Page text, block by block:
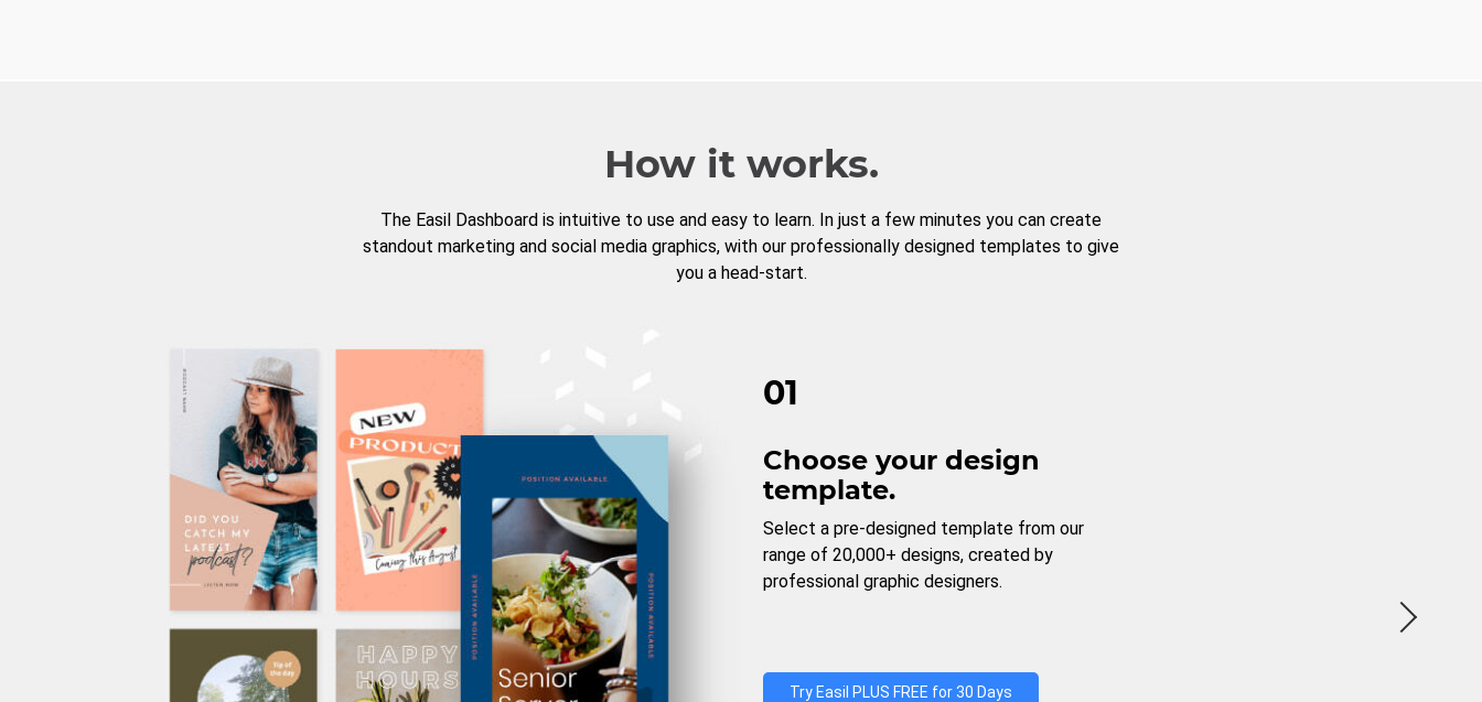
How it works.
The Easil Dashboard is intuitive to use and easy to learn. In just a few minutes you can create
standout marketing and social media graphics, with our professionally designed templates to give
you a head-start.
01
Choose your design
template.
Select a pre-designed template from our
range of 20,000+ designs, created by
professional graphic designers.
Try Easil PLUS FREE for 30 Days